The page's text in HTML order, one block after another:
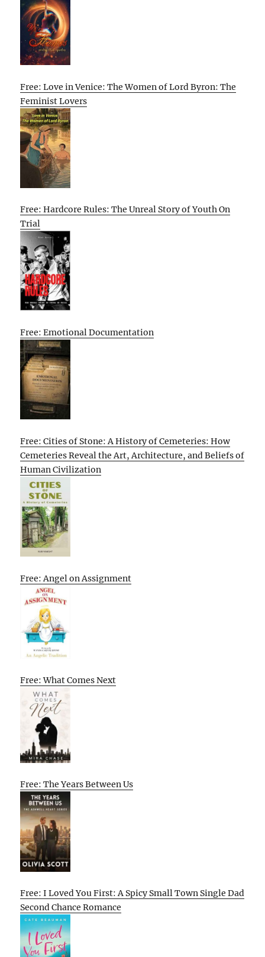
Free: Love in Venice: The Women of Lord Byron: The
Feminist Lovers
Free: Hardcore Rules: The Unreal Story of Youth On
Trial
Free: Emotional Documentation
Free: Cities of Stone: A History of Cemeteries: How
Cemeteries Reveal the Art, Architecture, and Beliefs of
Human Civilization
Free: Angel on Assignment
Free: What Comes Next
Free: The Years Between Us
Free: I Loved You First: A Spicy Small Town Single Dad
Second Chance Romance